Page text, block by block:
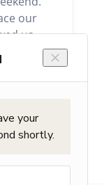
our
us
him. It